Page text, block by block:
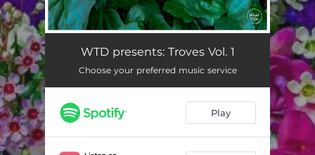
Rude 04:40
Dark Matter 04:40
Tumbleweed (2024 Remaster) 05:13
WTD presents: Troves Vol. 1
Choose your preferred music service
Play